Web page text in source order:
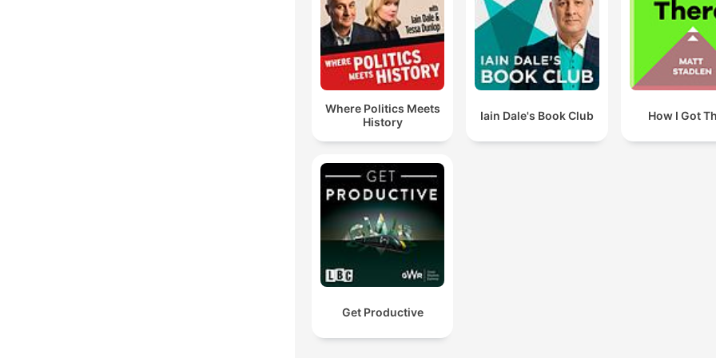
Where Politics Meets
History
Iain Dale's Book Club How I Got
Get Productive